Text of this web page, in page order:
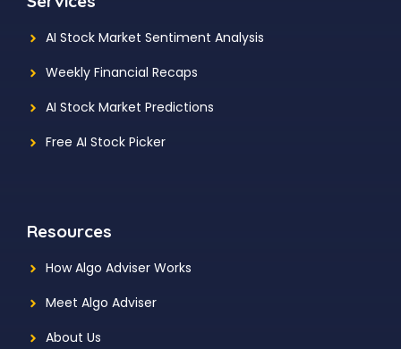
AI Stock Market Sentiment Analysis
Weekly Financial Recaps
AI Stock Market Predictions
Free AI Stock Picker
Resources
How Algo Adviser Works
Meet Algo Adviser
About Us